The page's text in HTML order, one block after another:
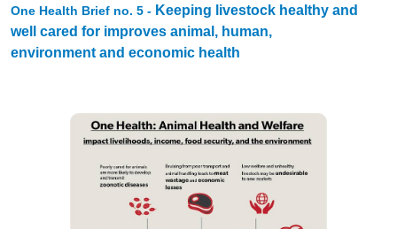
One Health Brief no. 5 - Keeping livestock healthy and
well cared for improves animal, human,
environment and economic health